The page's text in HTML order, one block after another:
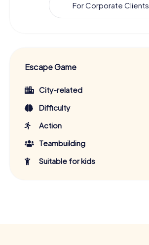
For Corporate Clients
Escape Game
City-related
Difficulty
Action
Teambuilding
Suitable for kids